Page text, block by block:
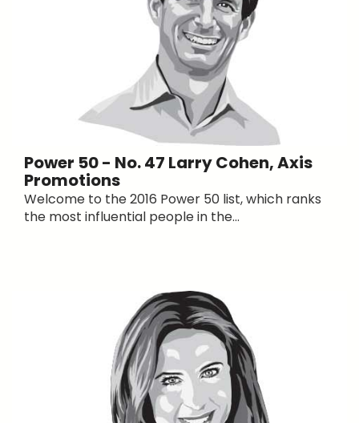
Power 50 - No. 47 Larry Cohen, Axis
Promotions
Welcome to the 2016 Power 50 list, which ranks
the most influential people in the...